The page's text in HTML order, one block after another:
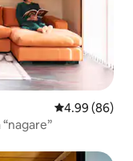
4.99 out of 5
4.99 (86)